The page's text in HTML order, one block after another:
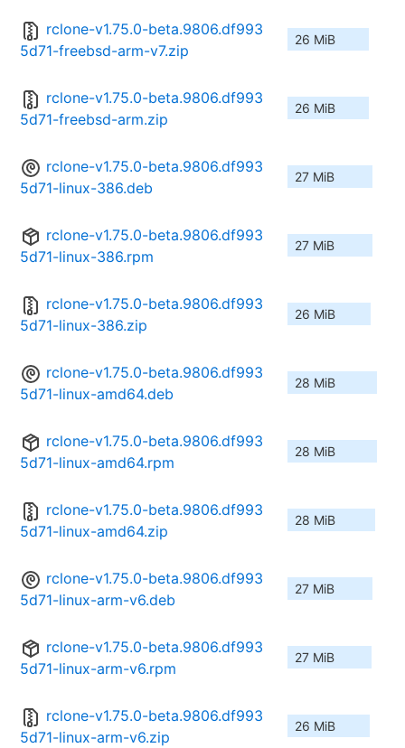
rclone-v1.75.0-beta.9806.df993
5d71-freebsd-arm-v7.zip
26 MiB
rclone-v1.75.0-beta.9806.df993
5d71-freebsd-arm.zip
26 MiB
rclone-v1.75.0-beta.9806.df993
5d71-linux-386.deb
27 MiB
rclone-v1.75.0-beta.9806.df993
5d71-linux-386.rpm
27 MiB
rclone-v1.75.0-beta.9806.df993
5d71-linux-386.zip
26 MiB
rclone-v1.75.0-beta.9806.df993
5d71-linux-amd64.deb
28 MiB
rclone-v1.75.0-beta.9806.df993
5d71-linux-amd64.rpm
28 MiB
rclone-v1.75.0-beta.9806.df993
5d71-linux-amd64.zip
28 MiB
rclone-v1.75.0-beta.9806.df993
5d71-linux-arm-v6.deb
27 MiB
rclone-v1.75.0-beta.9806.df993
5d71-linux-arm-v6.rpm
27 MiB
rclone-v1.75.0-beta.9806.df993
5d71-linux-arm-v6.zip
26 MiB